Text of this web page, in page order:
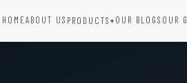
HOMEABOUT US PRODUCTS ▾ OUR BLOGS OUR